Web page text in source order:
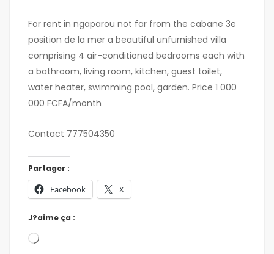
For rent in ngaparou not far from the cabane 3e
position de la mer a beautiful unfurnished villa
comprising 4 air-conditioned bedrooms each with
a bathroom, living room, kitchen, guest toilet,
water heater, swimming pool, garden. Price 1 000
000 FCFA/month
Contact 777504350
Partager :
Facebook X
J?aime ça :